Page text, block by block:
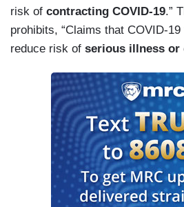
risk of contracting COVID-19.”
prohibits, “Claims that COVID-
reduce risk of serious illness or